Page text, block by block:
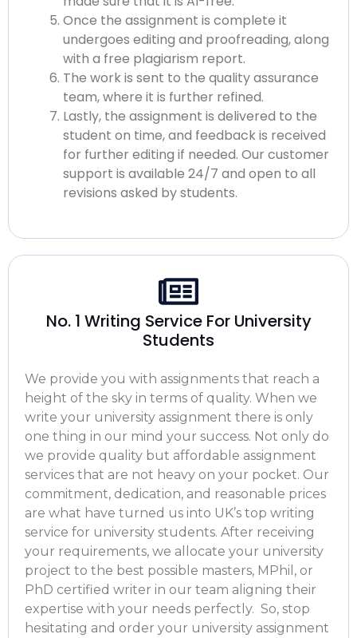
Once the assignment is complete it
undergoes editing and proofreading, along
with a free plagiarism report.
The work is sent to the quality assurance
team, where it is further refined.
Lastly, the assignment is delivered to the
student on time, and feedback is received
for further editing if needed. Our customer
support is available 24/7 and open to all
revisions asked by students.
No. 1 Writing Service For University
Students
We provide you with assignments that reach a
height of the sky in terms of quality. When we
write your university assignment there is only
one thing in our mind your success. Not only do
we provide quality but affordable assignment
services that are not heavy on your pocket. Our
commitment, dedication, and reasonable prices
are what have turned us into UK’s top writing
service for university students. After receiving
your requirements, we allocate your university
project to the best possible masters, MPhil, or
PhD certified writer in our team aligning their
expertise with your needs perfectly. So, stop
hesitating and order your university assignment